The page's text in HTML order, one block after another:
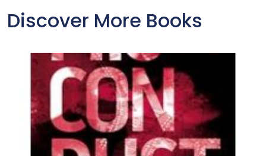
Discover More Books